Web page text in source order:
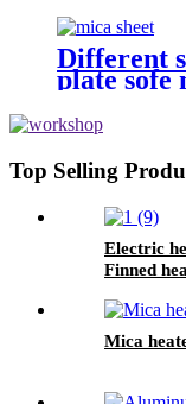
Different
plate sofe
Top Selling
Electric
Finned
Mica